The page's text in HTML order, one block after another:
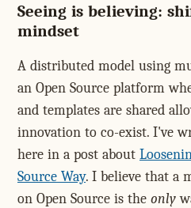
Seeing is believing:
mindset
A distributed model using
an Open Source platform
and templates are shared
innovation to co-exist. I've
here in a post about
Source Way. I believe that a
on Open Source is the only